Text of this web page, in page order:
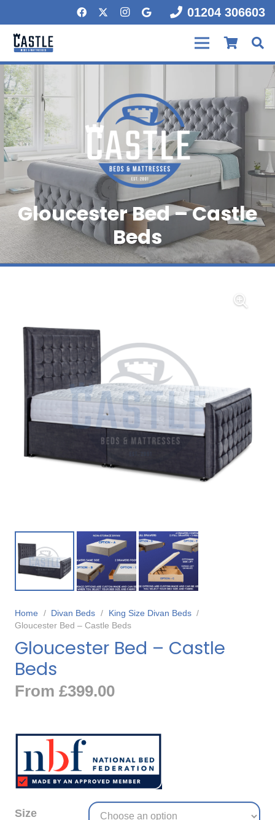
01204 306603
Gloucester Bed – Castle
Beds
Home / Divan Beds / King Size Divan Beds /
Gloucester Bed – Castle Beds
Gloucester Bed – Castle
Beds
From £399.00
Size